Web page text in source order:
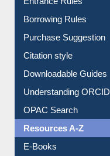
Entrance Rules
Borrowing Rules
Purchase Suggestion
Citation style
Downloadable Guides
Understanding ORCID
OPAC Search
Resources A-Z
E-Books